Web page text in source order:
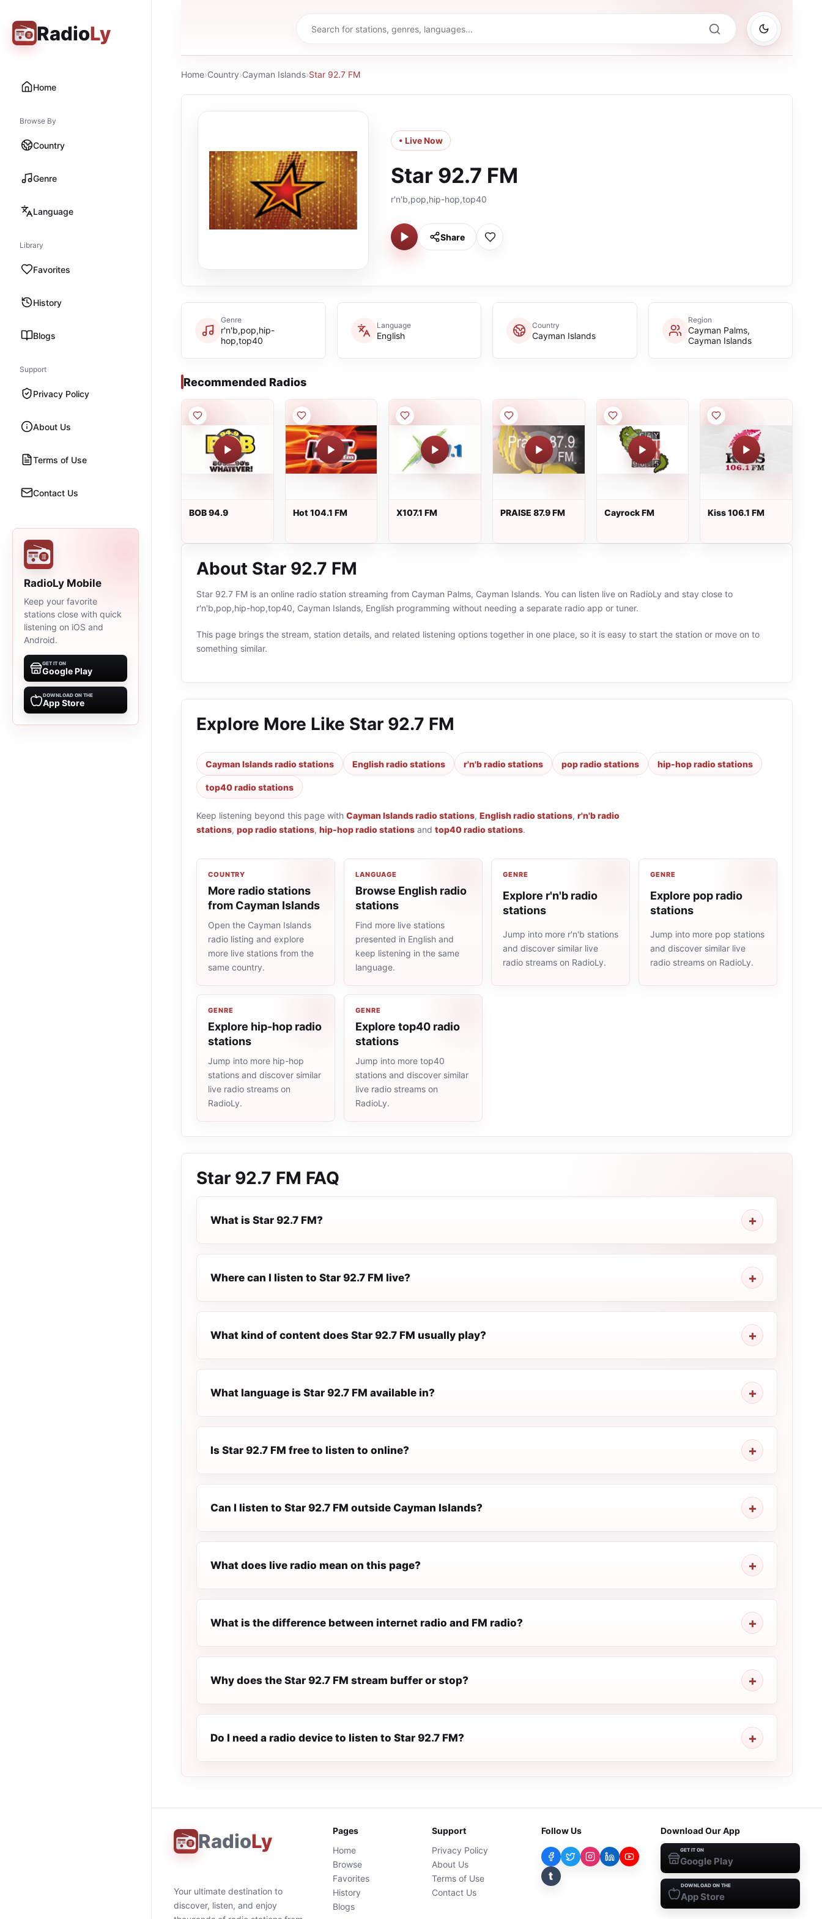
RadioLy
Home
Browse By
Country
Genre
Language
Library
Favorites
History
Blogs
Support
Privacy Policy
About Us
Terms of Use
Contact Us
RadioLy Mobile
Keep your favorite
stations close with quick
listening on iOS and
Android.
GET IT ON
Google Play
DOWNLOAD ON THE
App Store
Home›Country›Cayman Islands›Star 92.7 FM
• Live Now
Star 92.7 FM
r'n'b,pop,hip-hop,top40
Share
Genre
r'n'b,pop,hip-
hop,top40
Language
English
Country
Cayman Islands
Region
Cayman Palms,
Cayman Islands
Recommended Radios
BOB 94.9 Hot 104.1 FM X107.1 FM PRAISE 87.9 FM Cayrock FM Kiss 106.1 FM
About Star 92.7 FM
Star 92.7 FM is an online radio station streaming from Cayman Palms, Cayman Islands. You can listen live on RadioLy and stay close to
r'n'b,pop,hip-hop,top40, Cayman Islands, English programming without needing a separate radio app or tuner.
This page brings the stream, station details, and related listening options together in one place, so it is easy to start the station or move on to
something similar.
Explore More Like Star 92.7 FM
Cayman Islands radio stations English radio stations r'n'b radio stations pop radio stations hip-hop radio stations
top40 radio stations
Keep listening beyond this page with Cayman Islands radio stations, English radio stations, r'n'b radio
stations, pop radio stations, hip-hop radio stations and top40 radio stations.
COUNTRY
More radio stations
from Cayman Islands
Open the Cayman Islands
radio listing and explore
more live stations from the
same country.
LANGUAGE
Browse English radio
stations
Find more live stations
presented in English and
keep listening in the same
language.
GENRE
Explore r'n'b radio
stations
Jump into more r'n'b stations
and discover similar live
radio streams on RadioLy.
GENRE
Explore pop radio
stations
Jump into more pop stations
and discover similar live
radio streams on RadioLy.
GENRE
Explore hip-hop radio
stations
Jump into more hip-hop
stations and discover similar
live radio streams on
RadioLy.
GENRE
Explore top40 radio
stations
Jump into more top40
stations and discover similar
live radio streams on
RadioLy.
Star 92.7 FM FAQ
What is Star 92.7 FM?
Where can I listen to Star 92.7 FM live?
What kind of content does Star 92.7 FM usually play?
What language is Star 92.7 FM available in?
Is Star 92.7 FM free to listen to online?
Can I listen to Star 92.7 FM outside Cayman Islands?
What does live radio mean on this page?
What is the difference between internet radio and FM radio?
Why does the Star 92.7 FM stream buffer or stop?
Do I need a radio device to listen to Star 92.7 FM?
RadioLy
Your ultimate destination to
discover, listen, and enjoy
Pages
Home
Browse
Favorites
History
Blogs
Support
Privacy Policy
About Us
Terms of Use
Contact Us
Follow Us
t
Download Our App
GET IT ON
Google Play
DOWNLOAD ON THE
App Store